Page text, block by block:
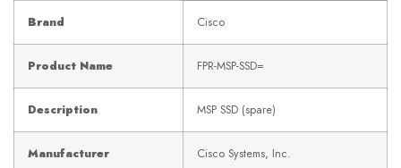
Brand Cisco
Product Name FPR-MSP-SSD=
Description MSP SSD (spare)
Manufacturer Cisco Systems, Inc.